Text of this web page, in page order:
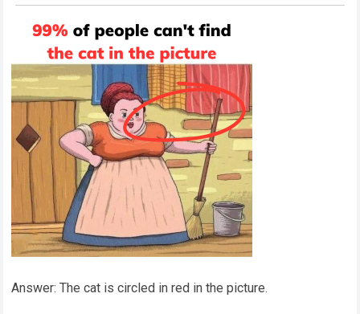
Answer: The cat is circled in red in the picture.